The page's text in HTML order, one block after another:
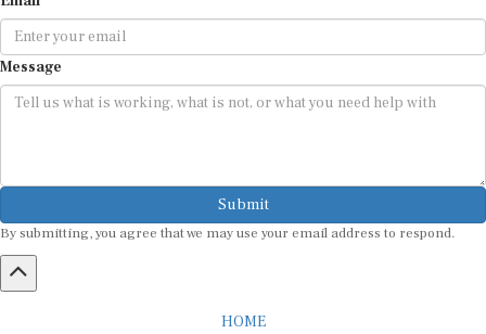
Message
Submit
By submitting, you agree that we may use your email address to respond.